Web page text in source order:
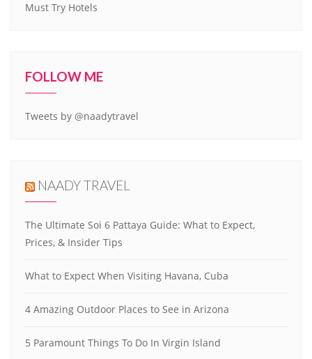
Must Try Hotels
FOLLOW ME
Tweets by @naadytravel
NAADY TRAVEL
The Ultimate Soi 6 Pattaya Guide: What to Expect,
Prices, & Insider Tips
What to Expect When Visiting Havana, Cuba
4 Amazing Outdoor Places to See in Arizona
5 Paramount Things To Do In Virgin Island